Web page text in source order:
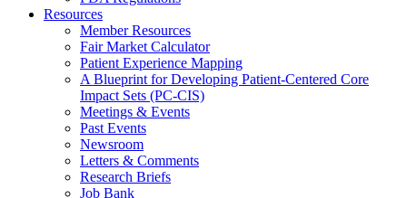
Resources
Member Resources
Fair Market Calculator
Patient Experience Mapping
A Blueprint for Developing Patient-Centered Core
Impact Sets (PC-CIS)
Meetings & Events
Past Events
Newsroom
Letters & Comments
Research Briefs
Job Bank